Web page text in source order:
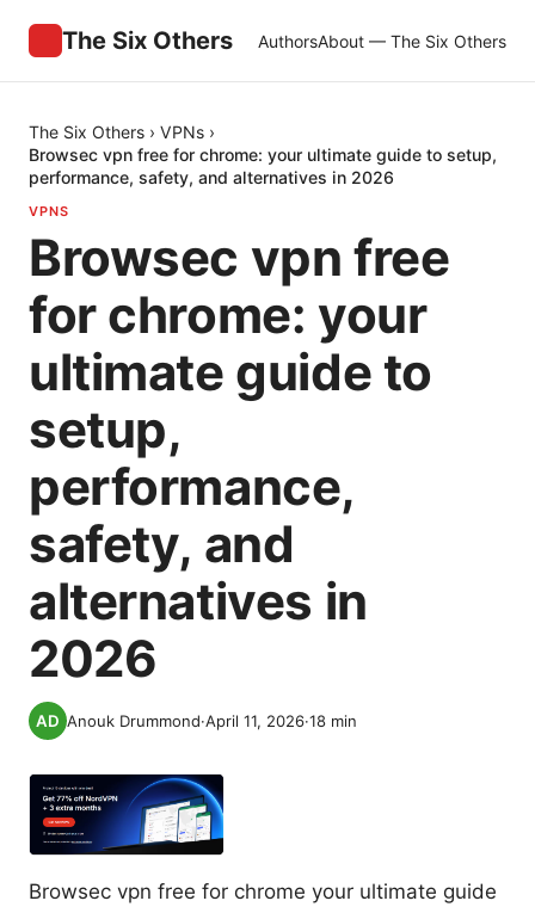
The Six Others AuthorsAbout — The Six Others
The Six Others › VPNs ›
Browsec vpn free for chrome: your ultimate guide to setup,
performance, safety, and alternatives in 2026
VPNS
Browsec vpn free
for chrome: your
ultimate guide to
setup,
performance,
safety, and
alternatives in
2026
Anouk Drummond·April 11, 2026·18 min
Browsec vpn free for chrome your ultimate guide